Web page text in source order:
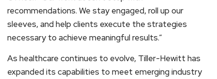
recommendations. We stay engaged, roll up our
sleeves, and help clients execute the strategies
necessary to achieve meaningful results.”
As healthcare continues to evolve, Tiller-Hewitt has
expanded its capabilities to meet emerging industry